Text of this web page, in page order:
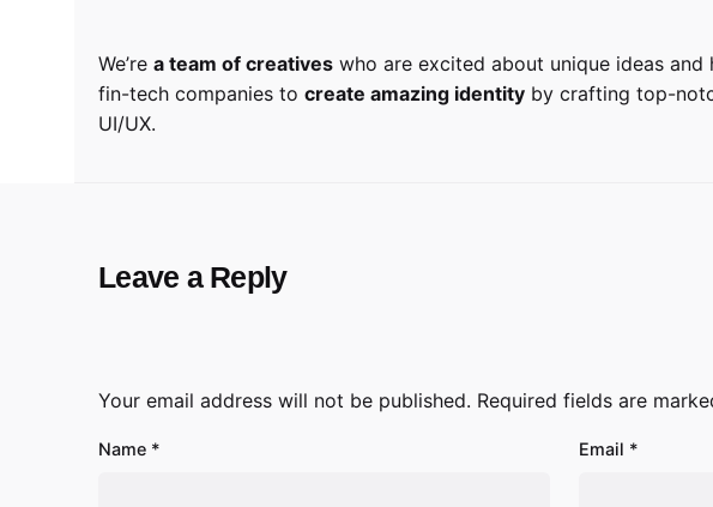
We’re a team of creatives who are excited about unique ideas and
fin-tech companies to create amazing identity by crafting top-
UI/UX.
Leave a Reply
Your email address will not be published. Required fields are
Name * Email *